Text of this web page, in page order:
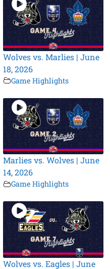
Wolves vs. Marlies | June
18, 2026
Game Highlights
Marlies vs. Wolves | June
14, 2026
Game Highlights
Wolves vs. Eagles | June